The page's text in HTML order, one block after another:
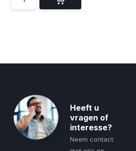
Heeft u
vragen of
interesse?
Neem contact